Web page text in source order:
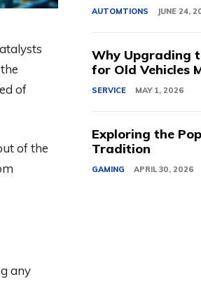
of
of the
any
AUTOMTIONS JUNE 24,
Why Upgrading
for Old Vehicles
SERVICE MAY 1, 2026
Exploring the
Tradition
GAMING APRIL 30, 2026